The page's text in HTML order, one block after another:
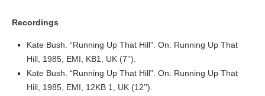
Recordings
Kate Bush. “Running Up That Hill”. On: Running Up That
Hill, 1985, EMI, KB1, UK (7’’).
Kate Bush. “Running Up That Hill”. On: Running Up That
Hill, 1985, EMI, 12KB 1, UK (12’’).